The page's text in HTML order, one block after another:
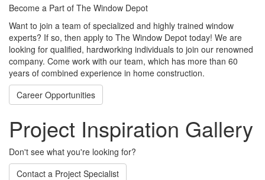
Become a Part of The Window Depot
Want to join a team of specialized and highly trained window
experts? If so, then apply to The Window Depot today! We are
looking for qualified, hardworking individuals to join our renowned
company. Come work with our team, which has more than 60
years of combined experience in home construction.
Career Opportunities
Project Inspiration Gallery
Don't see what you're looking for?
Contact a Project Specialist